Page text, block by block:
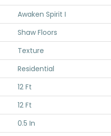
Awaken Spirit I
Shaw Floors
Texture
Residential
12 Ft
12 Ft
0.5 In